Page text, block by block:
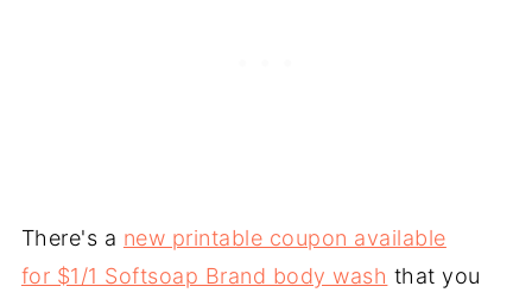
There's a new printable coupon available
for $1/1 Softsoap Brand body wash that you